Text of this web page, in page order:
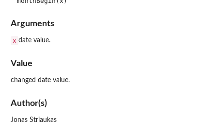
Arguments
x date value.
Value
changed date value.
Author(s)
Jonas Striaukas